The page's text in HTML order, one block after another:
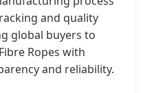
and quality
global buyers to
Ropes with
and reliability.